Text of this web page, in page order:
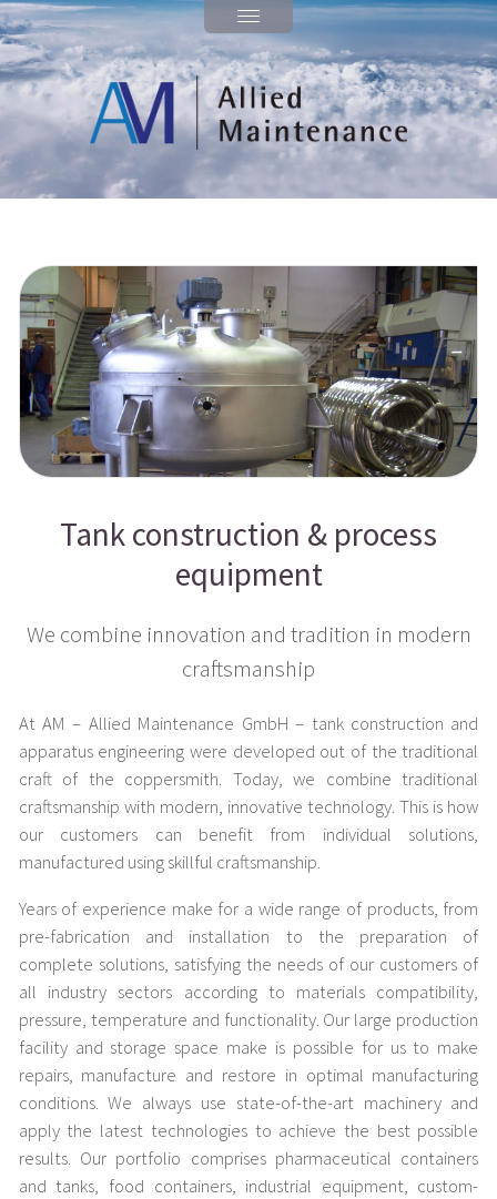
Tank construction & process
equipment
We combine innovation and tradition in modern
craftsmanship
At AM – Allied Maintenance GmbH – tank construction and
apparatus engineering were developed out of the traditional
craft of the coppersmith. Today, we combine traditional
craftsmanship with modern, innovative technology. This is how
our customers can benefit from individual solutions,
manufactured using skillful craftsmanship.
Years of experience make for a wide range of products, from
pre-fabrication and installation to the preparation of
complete solutions, satisfying the needs of our customers of
all industry sectors according to materials compatibility,
pressure, temperature and functionality. Our large production
facility and storage space make is possible for us to make
repairs, manufacture and restore in optimal manufacturing
conditions. We always use state-of-the-art machinery and
apply the latest technologies to achieve the best possible
results. Our portfolio comprises pharmaceutical containers
and tanks, food containers, industrial equipment, custom-